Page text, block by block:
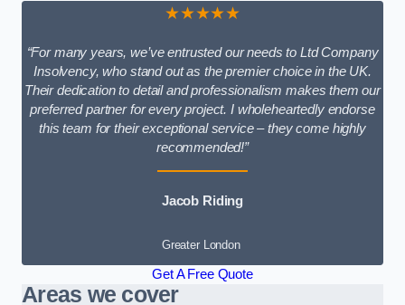
★★★★★
“For many years, we’ve entrusted our needs to Ltd Company
Insolvency, who stand out as the premier choice in the UK.
Their dedication to detail and professionalism makes them our
preferred partner for every project. I wholeheartedly endorse
this team for their exceptional service – they come highly
recommended!”
Jacob Riding
Greater London
Get A Free Quote
Areas we cover